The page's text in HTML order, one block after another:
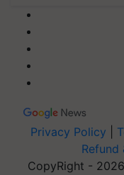
Privacy Policy
Refund
CopyRight -